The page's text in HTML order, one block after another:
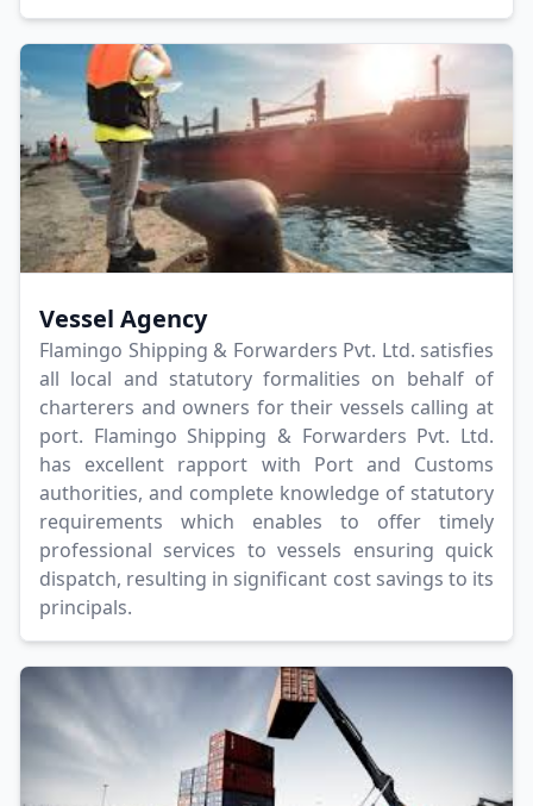
Vessel Agency
Flamingo Shipping & Forwarders Pvt. Ltd. satisfies
all local and statutory formalities on behalf of
charterers and owners for their vessels calling at
port. Flamingo Shipping & Forwarders Pvt. Ltd.
has excellent rapport with Port and Customs
authorities, and complete knowledge of statutory
requirements which enables to offer timely
professional services to vessels ensuring quick
dispatch, resulting in significant cost savings to its
principals.